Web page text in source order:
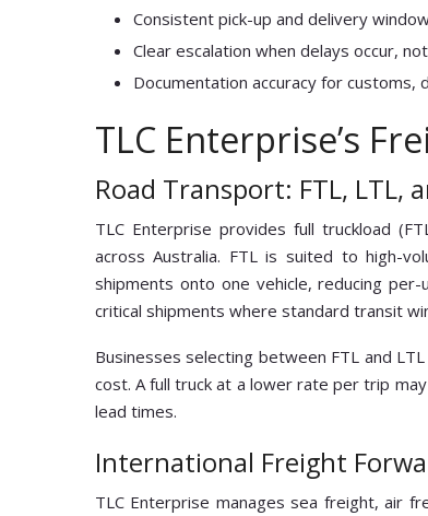
Consistent pick-up and delivery
Clear escalation when delays occur,
Documentation accuracy for
TLC Enterprise’s
Road Transport: FTL, LTL,
TLC Enterprise provides full truckload
across Australia. FTL is suited to high-
shipments onto one vehicle, reducing
critical shipments where standard transit
Businesses selecting between FTL and
cost. A full truck at a lower rate per trip
lead times.
International Freight
TLC Enterprise manages sea freight, air